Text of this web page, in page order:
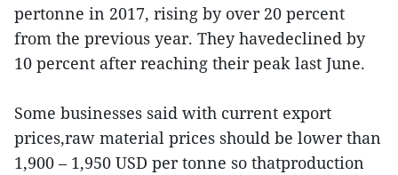
pertonne in 2017, rising by over 20 percent
from the previous year. They havedeclined by
10 percent after reaching their peak last June.
Some businesses said with current export
prices,raw material prices should be lower than
1,900 – 1,950 USD per tonne so thatproduction